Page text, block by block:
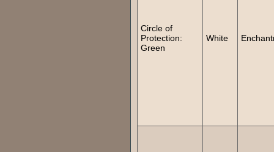
Circle of
Protection:
Green
White